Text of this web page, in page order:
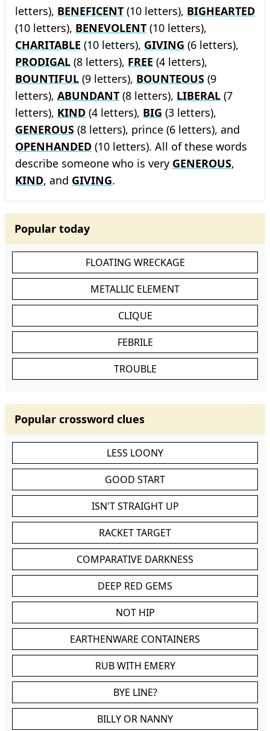
letters), BENEFICENT (10 letters), BIGHEARTED
(10 letters), BENEVOLENT (10 letters),
CHARITABLE (10 letters), GIVING (6 letters),
PRODIGAL (8 letters), FREE (4 letters),
BOUNTIFUL (9 letters), BOUNTEOUS (9
letters), ABUNDANT (8 letters), LIBERAL (7
letters), KIND (4 letters), BIG (3 letters),
GENEROUS (8 letters), prince (6 letters), and
OPENHANDED (10 letters). All of these words
describe someone who is very GENEROUS,
KIND, and GIVING.
Popular today
FLOATING WRECKAGE
METALLIC ELEMENT
CLIQUE
FEBRILE
TROUBLE
Popular crossword clues
LESS LOONY
GOOD START
ISN'T STRAIGHT UP
RACKET TARGET
COMPARATIVE DARKNESS
DEEP RED GEMS
NOT HIP
EARTHENWARE CONTAINERS
RUB WITH EMERY
BYE LINE?
BILLY OR NANNY